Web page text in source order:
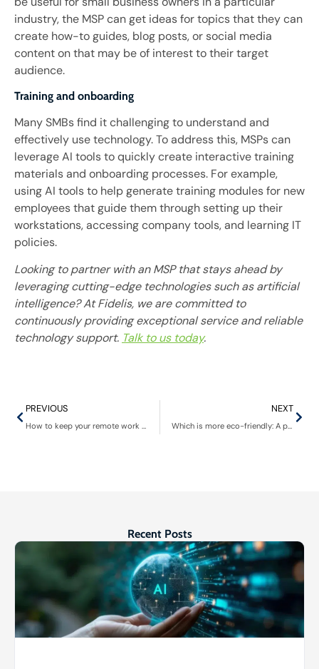
industry, the MSP can get ideas for topics that they can
create how-to guides, blog posts, or social media
content on that may be of interest to their target
audience.
Training and onboarding
Many SMBs find it challenging to understand and
effectively use technology. To address this, MSPs can
leverage AI tools to quickly create interactive training
materials and onboarding processes. For example,
using AI tools to help generate training modules for new
employees that guide them through setting up their
workstations, accessing company tools, and learning IT
policies.
Looking to partner with an MSP that stays ahead by
leveraging cutting-edge technologies such as artificial
intelligence? At Fidelis, we are committed to
continuously providing exceptional service and reliable
technology support. Talk to us today.
PREVIOUS
How to keep your remote work experience dynamic and engaging
NEXT
Which is more eco-friendly: A public cloud or a private data center?
Recent Posts